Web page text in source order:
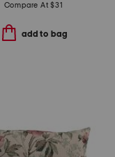
Compare At$31
add to bag